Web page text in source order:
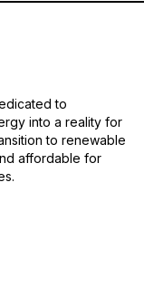
to
into a reality for
to renewable
affordable for